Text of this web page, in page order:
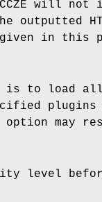
will not
outputted
in this
is to load
may
level